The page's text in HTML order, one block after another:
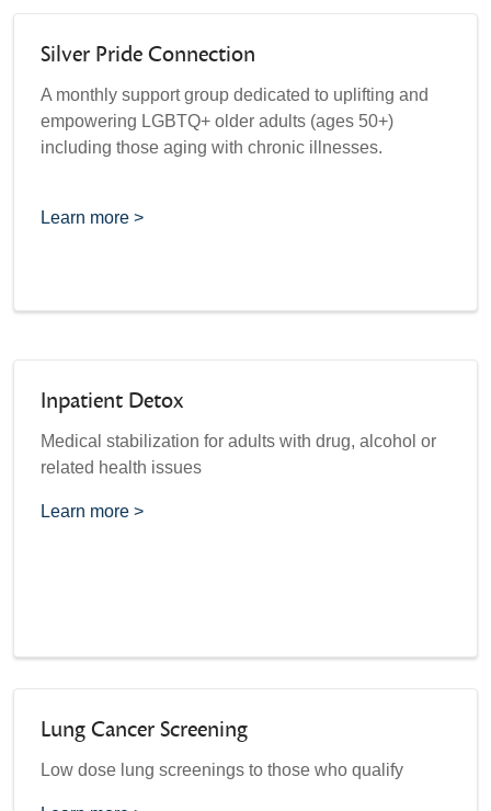
Silver Pride Connection
A monthly support group dedicated to uplifting and
empowering LGBTQ+ older adults (ages 50+)
including those aging with chronic illnesses.
Learn more >
Inpatient Detox
Medical stabilization for adults with drug, alcohol or
related health issues
Learn more >
Lung Cancer Screening
Low dose lung screenings to those who qualify